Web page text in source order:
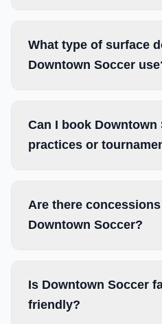
What type of surface
Downtown Soccer
Can I book Downtown
practices or
Are there
Downtown Soccer?
Is Downtown Soccer
friendly?